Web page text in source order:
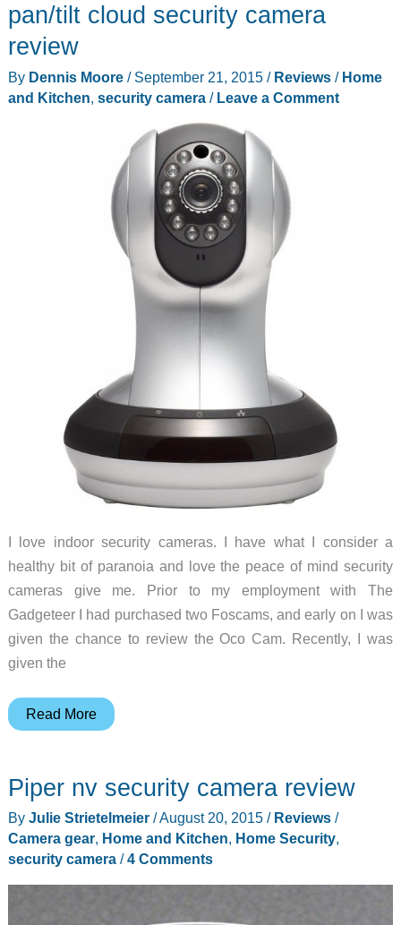
pan/tilt cloud security camera
review
By Dennis Moore / September 21, 2015 / Reviews/ Home
and Kitchen, security camera/ Leave a Comment
I love indoor security cameras. I have what I consider a
healthy bit of paranoia and love the peace of mind security
cameras give me. Prior to my employment with The
Gadgeteer I had purchased two Foscams, and early on I was
given the chance to review the Oco Cam. Recently, I was
given the
Spy
i8
high
definition
pan/tilt
cloud
Read More
Piper nv security camera review
By Julie Strietelmeier /August 20, 2015 / Reviews/
Camera gear, Home and Kitchen, Home Security,
security camera/4 Comments